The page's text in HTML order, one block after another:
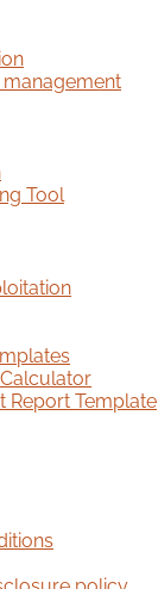
Tool
Report Template